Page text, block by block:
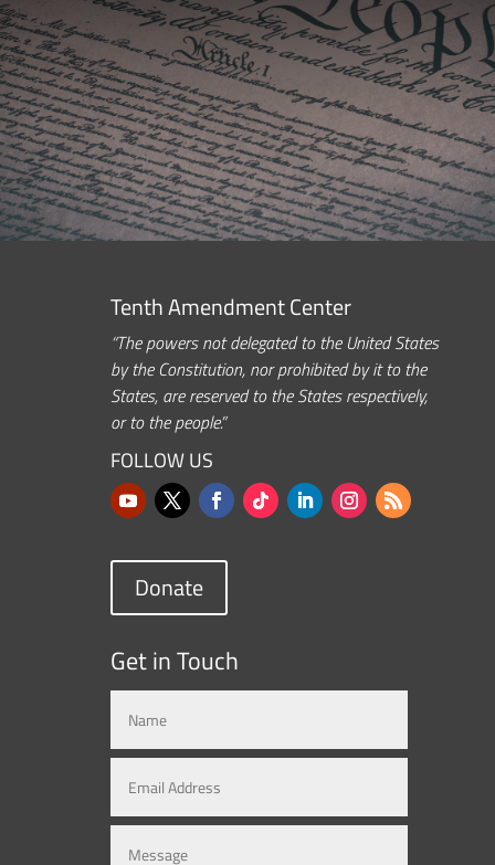
Tenth Amendment Center
“The powers not delegated to the United States
by the Constitution, nor prohibited by it to the
States, are reserved to the States respectively,
or to the people.”
FOLLOW US
Donate
Get in Touch